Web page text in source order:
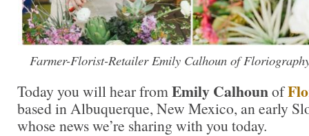
Farmer-Florist-Retailer Emily Calhoun of
Today you will hear from Emily Calhounof
based in Albuquerque, New Mexico, an early
whose news we’re sharing with you today.